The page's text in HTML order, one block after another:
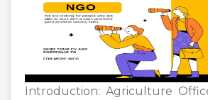
Introduction: Agriculture